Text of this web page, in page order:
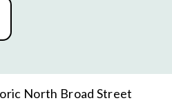
North Broad Street